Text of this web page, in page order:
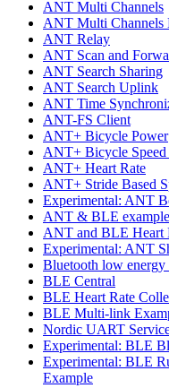
ANT Multi Channels
ANT Multi Channels
ANT Relay
ANT Scan and
ANT Search Sharing
ANT Search Uplink
ANT Time
ANT-FS Client
ANT+ Bicycle Power
ANT+ Bicycle Speed
ANT+ Heart Rate
ANT+ Stride Based
Experimental: ANT
ANT & BLE
ANT and BLE Heart
Experimental: ANT
Bluetooth low energy
BLE Central
BLE Heart Rate
BLE Multi-link
Nordic UART
Experimental: BLE
Experimental: BLE
Example